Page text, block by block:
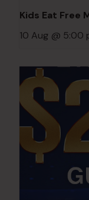
Kids Eat Free
10 Aug @ 5:00